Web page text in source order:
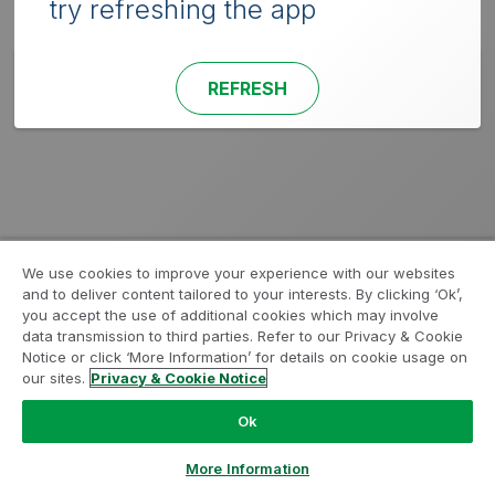
try refreshing the app
REFRESH
We use cookies to improve your experience with our websites
and to deliver content tailored to your interests. By clicking ‘Ok’,
you accept the use of additional cookies which may involve
data transmission to third parties. Refer to our Privacy & Cookie
Notice or click ‘More Information’ for details on cookie usage on
our sites. Privacy & Cookie Notice
Ok
More Information